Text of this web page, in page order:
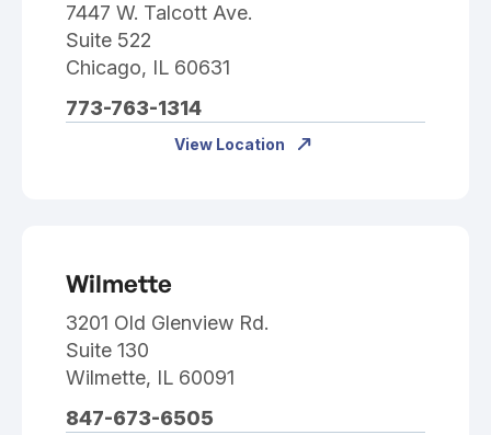
7447 W. Talcott Ave.
Suite 522
Chicago, IL 60631
773-763-1314
View Location
Wilmette
3201 Old Glenview Rd.
Suite 130
Wilmette, IL 60091
847-673-6505